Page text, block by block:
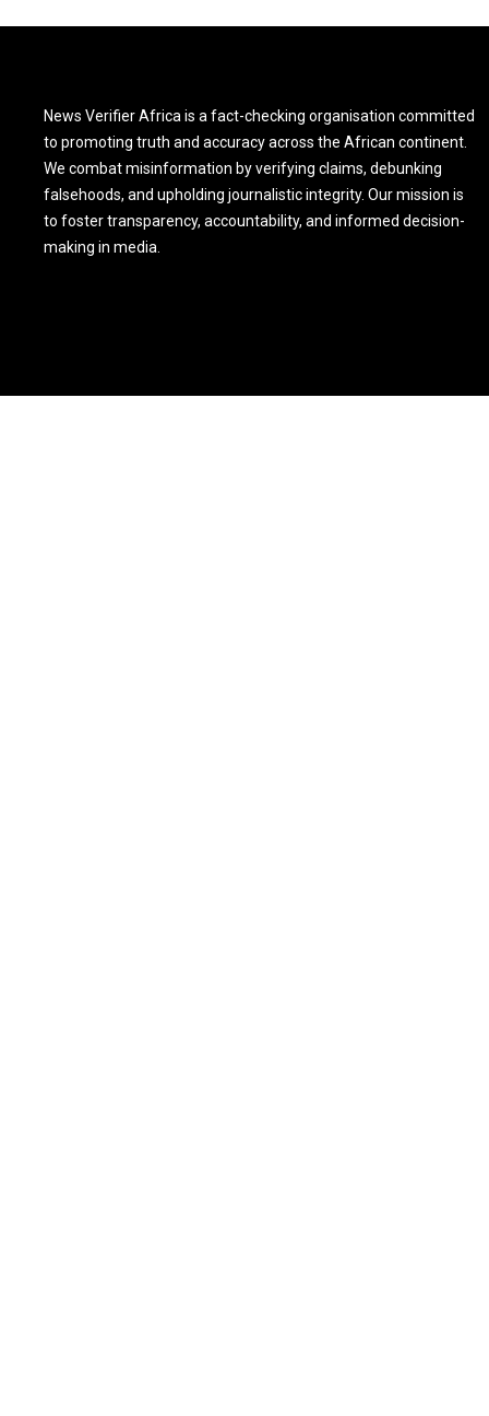
News Verifier Africa is a fact-checking organisation committed
to promoting truth and accuracy across the African continent.
We combat misinformation by verifying claims, debunking
falsehoods, and upholding journalistic integrity. Our mission is
to foster transparency, accountability, and informed decision-
making in media.